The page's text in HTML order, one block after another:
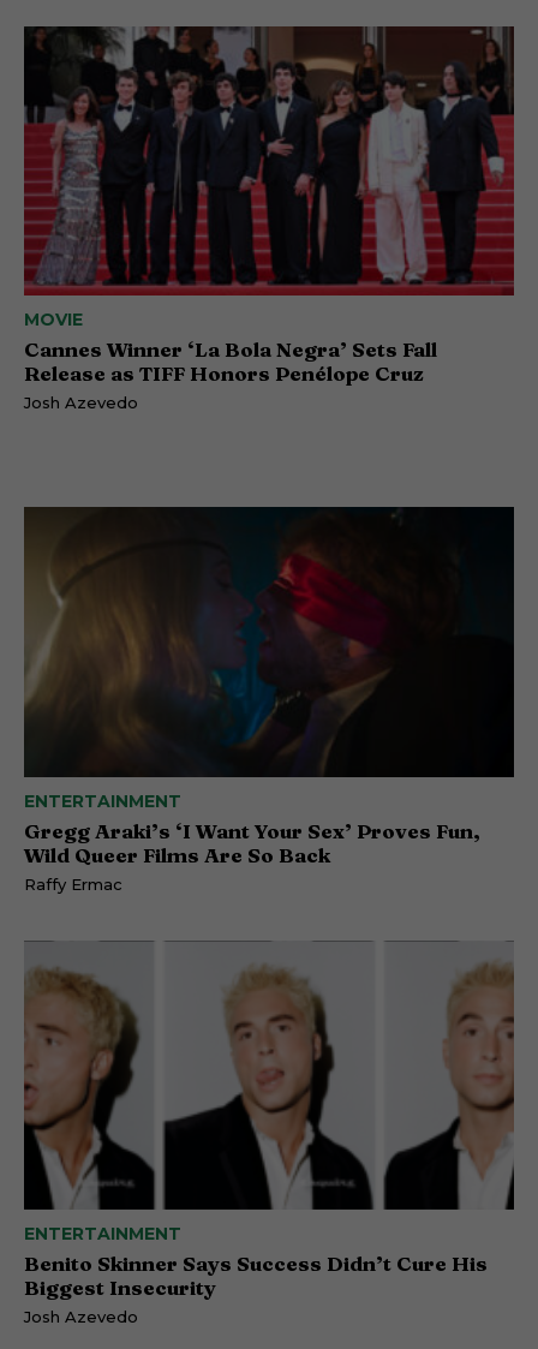
MOVIE
Cannes Winner ‘La Bola Negra’ Sets Fall
Release as TIFF Honors Penélope Cruz
Josh Azevedo
ENTERTAINMENT
Gregg Araki’s ‘I Want Your Sex’ Proves Fun,
Wild Queer Films Are So Back
Raffy Ermac
ENTERTAINMENT
Benito Skinner Says Success Didn’t Cure His
Biggest Insecurity
Josh Azevedo